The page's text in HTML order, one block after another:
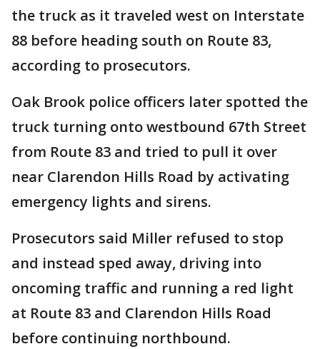
the truck as it traveled west on Interstate
88 before heading south on Route 83,
according to prosecutors.
Oak Brook police officers later spotted the
truck turning onto westbound 67th Street
from Route 83 and tried to pull it over
near Clarendon Hills Road by activating
emergency lights and sirens.
Prosecutors said Miller refused to stop
and instead sped away, driving into
oncoming traffic and running a red light
at Route 83 and Clarendon Hills Road
before continuing northbound.